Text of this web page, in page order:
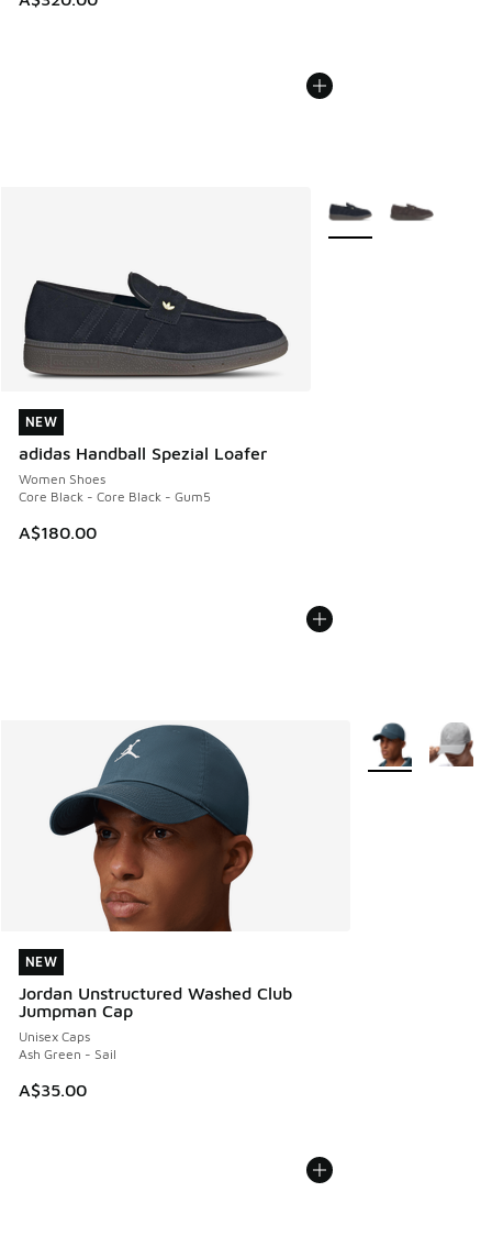
NEW
adidas Handball Spezial Loafer
Women Shoes
Core Black - Core Black - Gum5
A$180.00
NEW
More Colors Available
NEW
Jordan Unstructured Washed Club
Jumpman Cap
Unisex Caps
Ash Green - Sail
A$35.00
NEW
More Colors